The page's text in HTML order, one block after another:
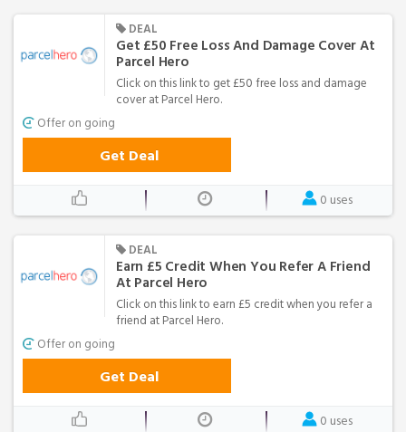
DEAL
Get £50 Free Loss And Damage Cover At
Parcel Hero
Click on this link to get £50 free loss and damage
cover at Parcel Hero.
Offer on going
Get Deal
0 uses
DEAL
Earn £5 Credit When You Refer A Friend
At Parcel Hero
Click on this link to earn £5 credit when you refer a
friend at Parcel Hero.
Offer on going
Get Deal
0 uses